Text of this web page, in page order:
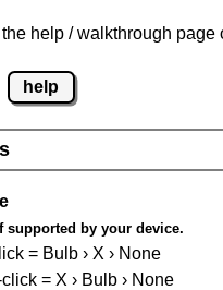
help / walkthrough
help
supported by your device.
= Bulb › X › None
= X › Bulb › None